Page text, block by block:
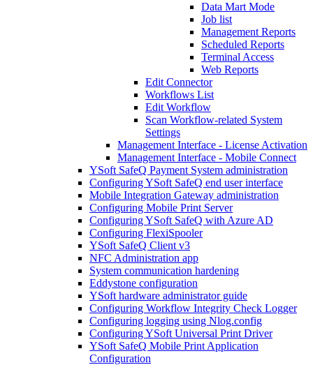
Data Mart Mode
Job list
Management Reports
Scheduled Reports
Terminal Access
Web Reports
Edit Connector
Workflows List
Edit Workflow
Scan Workflow-related System
Settings
Management Interface - License Activation
Management Interface - Mobile Connect
YSoft SafeQ Payment System administration
Configuring YSoft SafeQ end user interface
Mobile Integration Gateway administration
Configuring Mobile Print Server
Configuring YSoft SafeQ with Azure AD
Configuring FlexiSpooler
YSoft SafeQ Client v3
NFC Administration app
System communication hardening
Eddystone configuration
YSoft hardware administrator guide
Configuring Workflow Integrity Check Logger
Configuring logging using Nlog.config
Configuring YSoft Universal Print Driver
YSoft SafeQ Mobile Print Application
Configuration